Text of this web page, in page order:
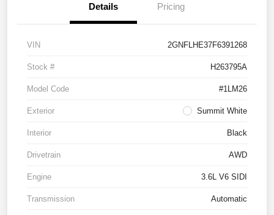
Details Pricing
VIN 2GNFLHE37F6391268
Stock # H263795A
Model Code #1LM26
Exterior Summit White
Interior Black
Drivetrain AWD
Engine 3.6L V6 SIDI
Transmission Automatic